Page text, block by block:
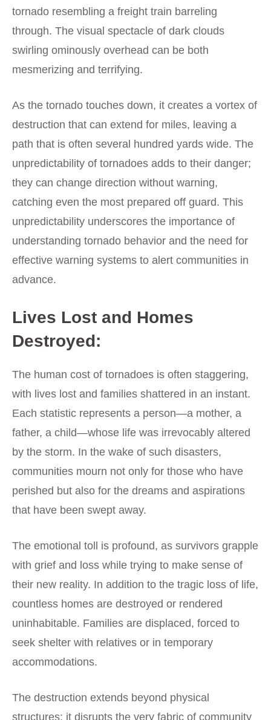
tornado resembling a freight train barreling
through. The visual spectacle of dark clouds
swirling ominously overhead can be both
mesmerizing and terrifying.
As the tornado touches down, it creates a vortex of
destruction that can extend for miles, leaving a
path that is often several hundred yards wide. The
unpredictability of tornadoes adds to their danger;
they can change direction without warning,
catching even the most prepared off guard. This
unpredictability underscores the importance of
understanding tornado behavior and the need for
effective warning systems to alert communities in
advance.
Lives Lost and Homes
Destroyed:
The human cost of tornadoes is often staggering,
with lives lost and families shattered in an instant.
Each statistic represents a person—a mother, a
father, a child—whose life was irrevocably altered
by the storm. In the wake of such disasters,
communities mourn not only for those who have
perished but also for the dreams and aspirations
that have been swept away.
The emotional toll is profound, as survivors grapple
with grief and loss while trying to make sense of
their new reality. In addition to the tragic loss of life,
countless homes are destroyed or rendered
uninhabitable. Families are displaced, forced to
seek shelter with relatives or in temporary
accommodations.
The destruction extends beyond physical
structures; it disrupts the very fabric of community